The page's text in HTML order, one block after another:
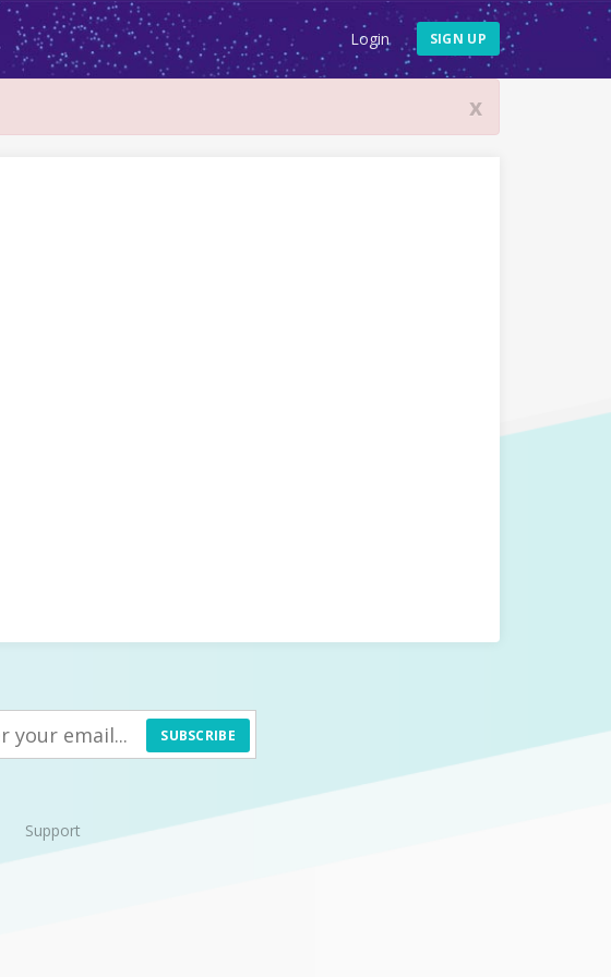
Login SIGN UP
x
SUBSCRIBE
Support